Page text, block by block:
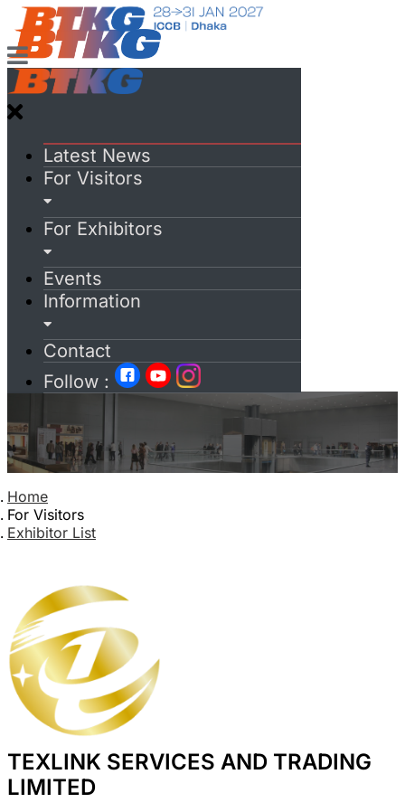
Latest News
For Visitors
For Exhibitors
Events
Information
Contact
Follow :
Home
For Visitors
Exhibitor List
TEXLINK SERVICES AND TRADING
LIMITED